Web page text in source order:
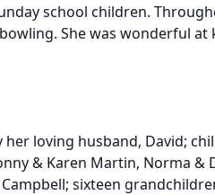
school children.
She was wonderful
loving husband, David;
& Karen Martin, Norma &
sixteen